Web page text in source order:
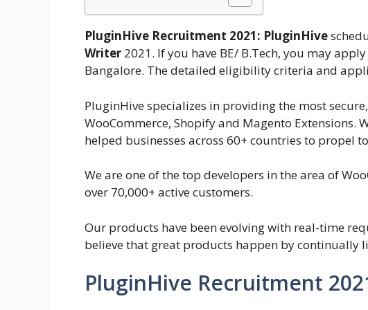
PluginHive Recruitment 2021: PluginHive
Writer 2021. If you have BE/ B.Tech, you may
Bangalore. The detailed eligibility criteria and
PluginHive specializes in providing the most
WooCommerce, Shopify and Magento Extensions.
helped businesses across 60+ countries to propel
We are one of the top developers in the area of
over 70,000+ active customers.
Our products have been evolving with real-time
believe that great products happen by continually
PluginHive Recruitment